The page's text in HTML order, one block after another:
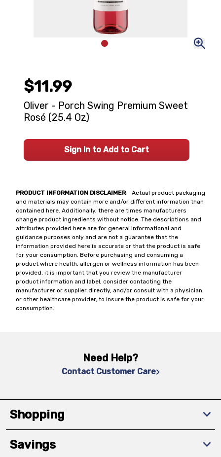
PRODUCT INFORMATION DISCLAIMER- Actual product packaging
and materials may contain more and/or different information than
contained here. Additionally, there are times manufacturers
change product ingredients without notice. The descriptions and
attributes provided here are for general informational and
guidance purposes only and are not a guarantee that the
information provided here is accurate or that the product is safe
for your consumption. Before purchasing and consuming a
product where health, allergen or wellness information has been
provided, it is important that you review the manufacturer
product information and label, consider contacting the
manufacturer or supplier directly, and/or consult with a physician
or other healthcare provider, to insure the product is safe for your
consumption.
$11.99
Oliver - Porch Swing Premium Sweet
Rosé (25.4 Oz)
Sign In to Add to Cart
Need Help?
Contact Customer Care
Shopping
Savings